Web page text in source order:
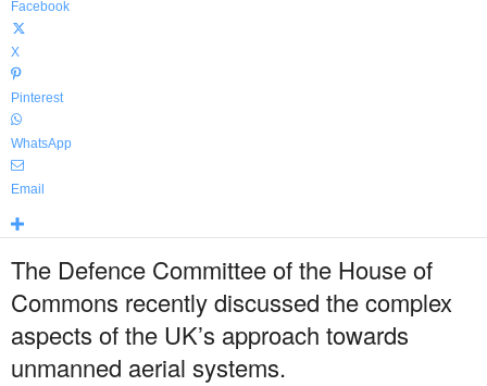
Facebook
X
Pinterest
WhatsApp
Email
The Defence Committee of the House of
Commons recently discussed the complex
aspects of the UK’s approach towards
unmanned aerial systems.